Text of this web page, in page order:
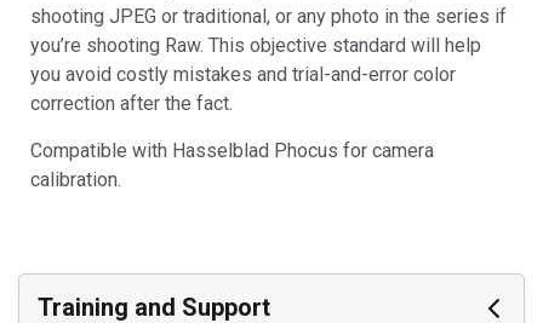
shooting JPEG or traditional, or any photo in the series if
you’re shooting Raw. This objective standard will help
you avoid costly mistakes and trial-and-error color
correction after the fact.
Compatible with Hasselblad Phocus for camera
calibration.
Training and Support